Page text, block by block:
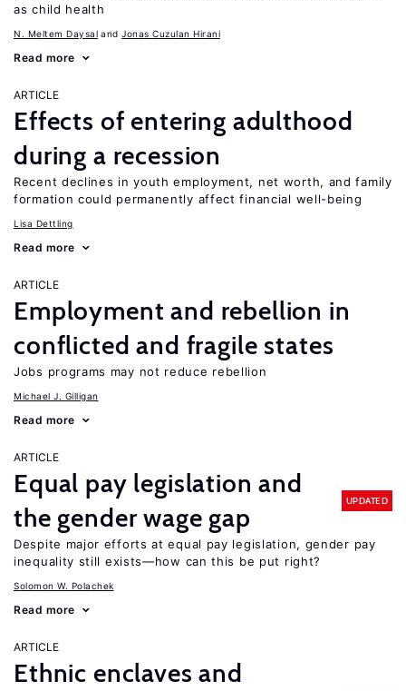
as child health
N. Meltem Daysal Jonas Cuzulan Hirani
Read more
ARTICLE
Effects of entering adulthood
during a recession
Recent declines in youth employment, net worth, and family
formation could permanently affect financial well-being
Lisa Dettling
Read more
ARTICLE
Employment and rebellion in
conflicted and fragile states
Jobs programs may not reduce rebellion
Michael J. Gilligan
Read more
ARTICLE
Equal pay legislation and
the gender wage gap
UPDATED
Despite major efforts at equal pay legislation, gender pay
inequality still exists—how can this be put right?
Solomon W. Polachek
Read more
ARTICLE
Ethnic enclaves and